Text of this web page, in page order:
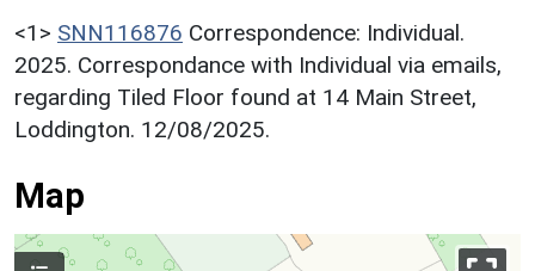
<1> SNN116876 Correspondence: Individual.
2025. Correspondance with Individual via emails,
regarding Tiled Floor found at 14 Main Street,
Loddington. 12/08/2025.
Map